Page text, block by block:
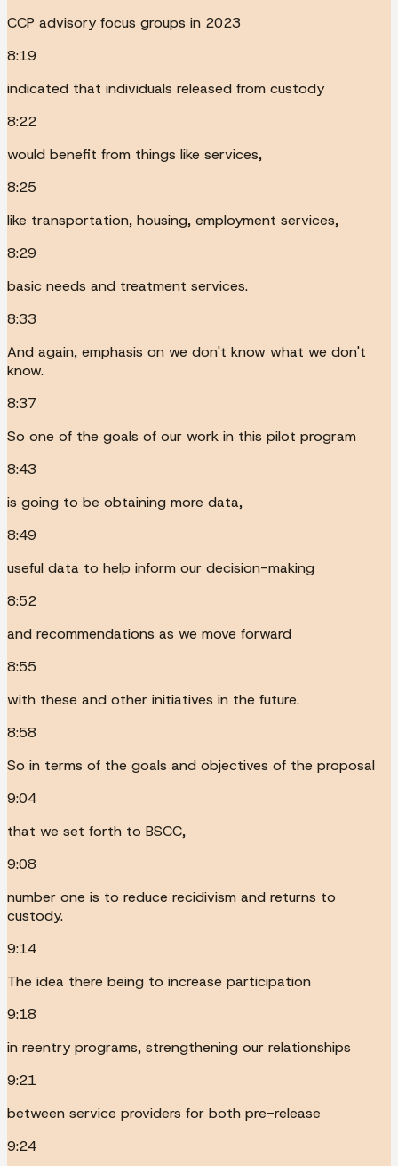
CCP advisory focus groups in 2023
8:19
indicated that individuals released from custody
8:22
would benefit from things like services,
8:25
like transportation, housing, employment services,
8:29
basic needs and treatment services.
8:33
And again, emphasis on we don't know what we don't
know.
8:37
So one of the goals of our work in this pilot program
8:43
is going to be obtaining more data,
8:49
useful data to help inform our decision-making
8:52
and recommendations as we move forward
8:55
with these and other initiatives in the future.
8:58
So in terms of the goals and objectives of the proposal
9:04
that we set forth to BSCC,
9:08
number one is to reduce recidivism and returns to
custody.
9:14
The idea there being to increase participation
9:18
in reentry programs, strengthening our relationships
9:21
between service providers for both pre-release
9:24